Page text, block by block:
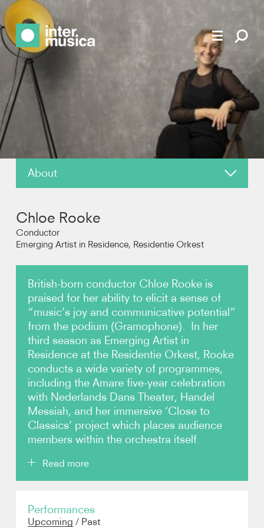
About
Reviews
Photos
Video
Contact
Chloe Rooke
Conductor
Emerging Artist in Residence, Residentie Orkest
British-born conductor Chloe Rooke is
praised for her ability to elicit a sense of
“music’s joy and communicative potential”
from the podium (Gramophone). In her
third season as Emerging Artist in
Residence at the Residentie Orkest, Rooke
conducts a wide variety of programmes,
including the Amare five-year celebration
with Nederlands Dans Theater, Handel
Messiah, and her immersive ‘Close to
Classics’ project which places audience
members within the orchestra itself.
Read more
2024 with the London Sinfonietta and Orchestra of
the Age of Enlightenment, and remains popular in the
Performances
Upcoming / Past